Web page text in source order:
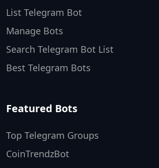
List Telegram Bot
Manage Bots
Search Telegram Bot List
Best Telegram Bots
Featured Bots
Top Telegram Groups
CoinTrendzBot